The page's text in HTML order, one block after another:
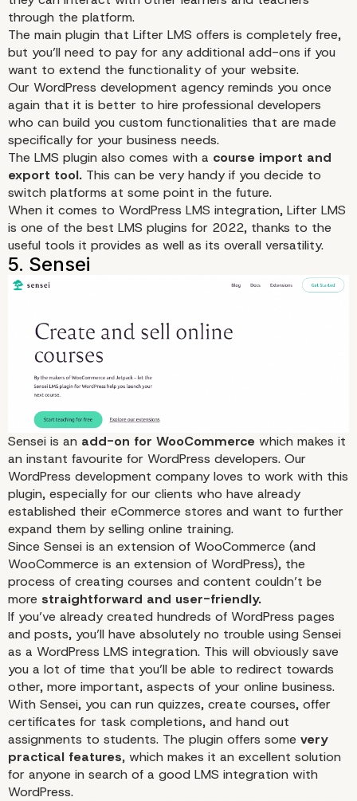
2. LearnPress
through the platform.
The main plugin that Lifter LMS offers is completely free,
but you’ll need to pay for any additional add-ons if you
want to extend the functionality of your website.
Our WordPress development agency reminds you once
again that it is better to hire professional developers
who can build you custom functionalities that are made
specifically for your business needs.
The LMS plugin also comes with a course import and
export tool. This can be very handy if you decide to
switch platforms at some point in the future.
When it comes to WordPress LMS integration, Lifter LMS
is one of the best LMS plugins for 2022, thanks to the
useful tools it provides as well as its overall versatility.
Sensei is an add-on for WooCommerce which makes it
an instant favourite for WordPress developers. Our
WordPress development company loves to work with this
plugin, especially for our clients who have already
established their eCommerce stores and want to further
expand them by selling online training.
Since Sensei is an extension of WooCommerce (and
WooCommerce is an extension of WordPress), the
process of creating courses and content couldn’t be
more straightforward and user-friendly.
If you’ve already created hundreds of WordPress pages
and posts, you’ll have absolutely no trouble using Sensei
as a WordPress LMS integration. This will obviously save
you a lot of time that you’ll be able to redirect towards
other, more important, aspects of your online business.
With Sensei, you can run quizzes, create courses, offer
certificates for task completions, and hand out
assignments to students. The plugin offers some very
practical features, which makes it an excellent solution
for anyone in search of a good LMS integration with
WordPress.